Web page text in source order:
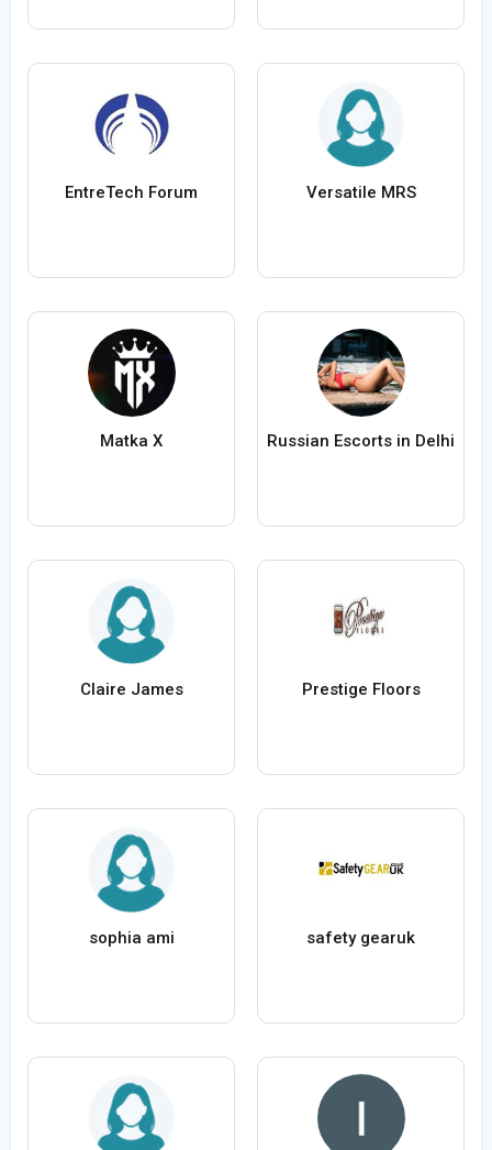
EntreTech Forum Versatile MRS
Matka X Russian Escorts in Delhi
Claire James Prestige Floors
sophia ami safety gearuk